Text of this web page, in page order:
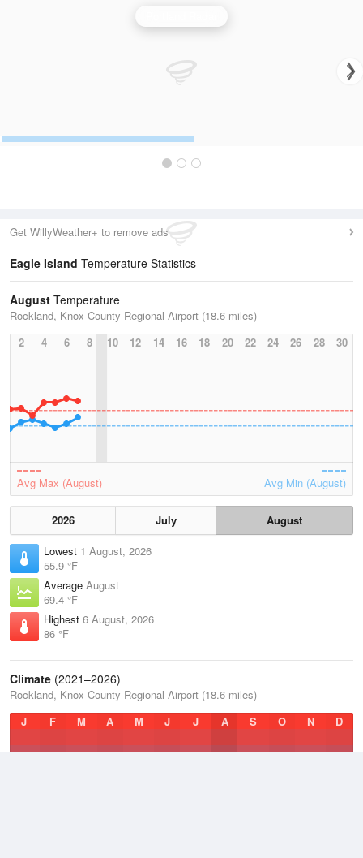
Get WillyWeather+ to remove ads
Eagle Island Temperature Statistics
August Temperature
Rockland, Knox County Regional Airport (18.6 miles)
2
4 6 8 10 12 14 16 18 20 22 24 26 28 30
Avg Max (August) Avg Min (August)
2026 July
August
Lowest 1 August, 2026
55.9 °F
Average August
69.4 °F
Highest 6 August, 2026
86 °F
Climate (2021–2026)
Rockland, Knox County Regional Airport (18.6 miles)
J
F M A M J J A S O N D